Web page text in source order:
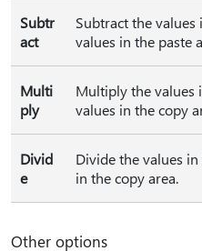
Subtr
act
Subtract the
values in the paste
Multi
ply
Multiply the values
values in the copy
Divid
e
Divide the values
in the copy area.
Other options